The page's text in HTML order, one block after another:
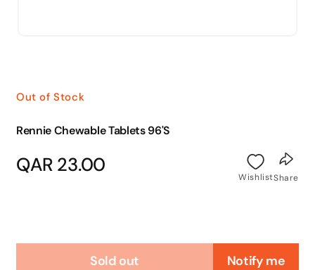
Out of Stock
Rennie Chewable Tablets 96'S
Regular
price
QAR 23.00
WishlistShare
Sold out Notify me